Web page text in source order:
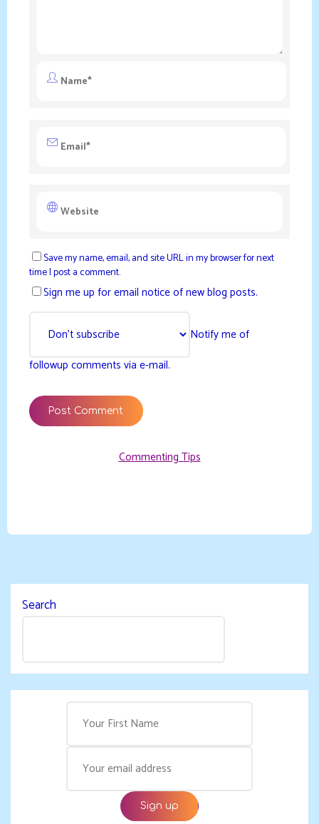
Save my name, email, and site URL in my browser for next
time I post a comment.
Sign me up for email notice of new blog posts.
Notify me of
followup comments via e-mail.
Commenting Tips
Search